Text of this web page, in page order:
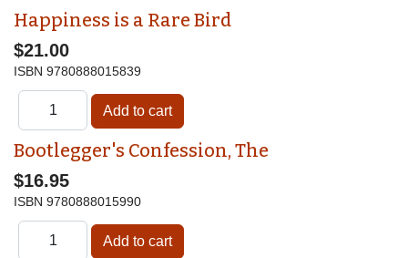
Happiness is a Rare Bird
$21.00
ISBN 9780888015839
Bootlegger's Confession, The
$16.95
ISBN 9780888015990